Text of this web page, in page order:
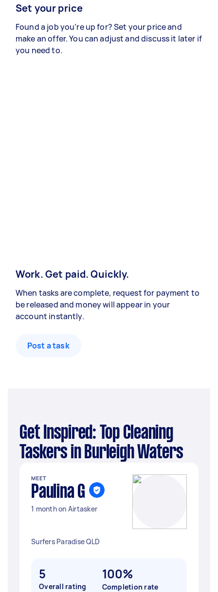
Set your price
Found a job you’re up for? Set your price and
make an offer. You can adjust and discuss it later if
you need to.
Work. Get paid. Quickly.
When tasks are complete, request for payment to
be released and money will appear in your
account instantly.
Post a task
Get Inspired: Top Cleaning
Taskers in Burleigh Waters
MEET
Paulina G
1 month on Airtasker
Surfers Paradise QLD
5
Overall rating
100%
Completion rate